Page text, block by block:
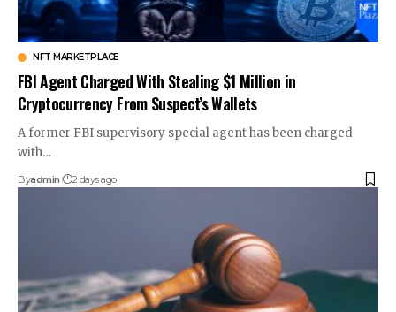
NFT MARKETPLACE
FBI Agent Charged With Stealing $1 Million in
Cryptocurrency From Suspect’s Wallets
A former FBI supervisory special agent has been charged
with…
Byadmin 2 days ago